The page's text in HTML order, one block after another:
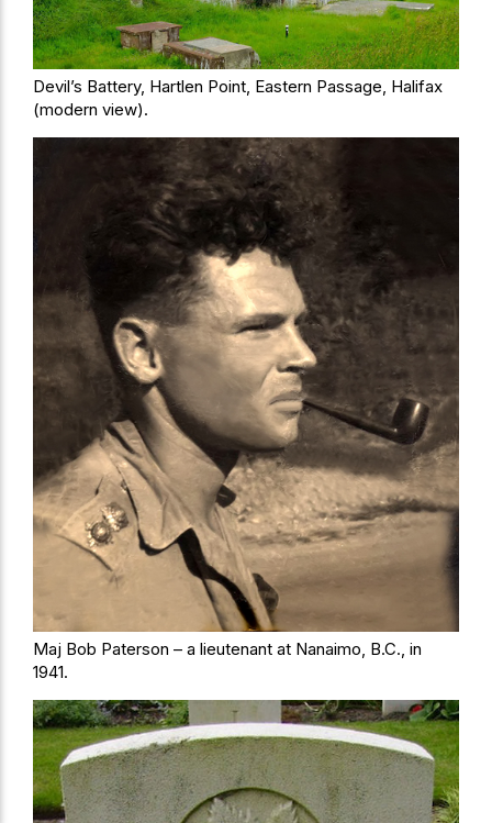
Devil’s Battery, Hartlen Point, Eastern Passage, Halifax
(modern view).
Maj Bob Paterson – a lieutenant at Nanaimo, B.C., in
1941.